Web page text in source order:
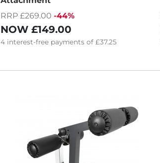
RRP £269.00 -44%
NOW £149.00
4 interest-free payments of £37.25